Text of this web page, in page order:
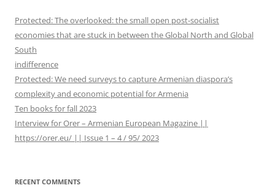
h
o
r
:
Protected: The overlooked: the small open post-socialist
economies that are stuck in between the Global North and Global
South
indifference
Protected: We need surveys to capture Armenian diaspora’s
complexity and economic potential for Armenia
Ten books for fall 2023
Interview for Orer – Armenian European Magazine ||
https://orer.eu/ || Issue 1 – 4 / 95/ 2023
RECENT COMMENTS